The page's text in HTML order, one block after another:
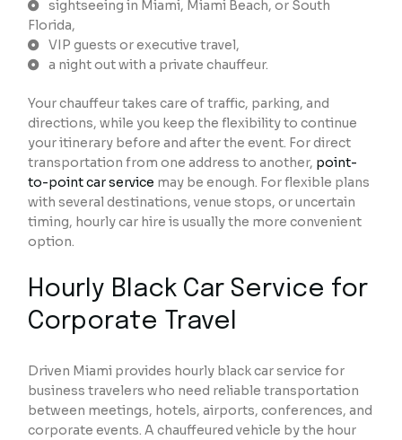
sightseeing in Miami, Miami Beach, or South
Florida,
VIP guests or executive travel,
a night out with a private chauffeur.
Your chauffeur takes care of traffic, parking, and
directions, while you keep the flexibility to continue
your itinerary before and after the event. For direct
transportation from one address to another, point-
to-point car service may be enough. For flexible plans
with several destinations, venue stops, or uncertain
timing, hourly car hire is usually the more convenient
option.
Hourly Black Car Service for
Corporate Travel
Driven Miami provides hourly black car service for
business travelers who need reliable transportation
between meetings, hotels, airports, conferences, and
corporate events. A chauffeured vehicle by the hour